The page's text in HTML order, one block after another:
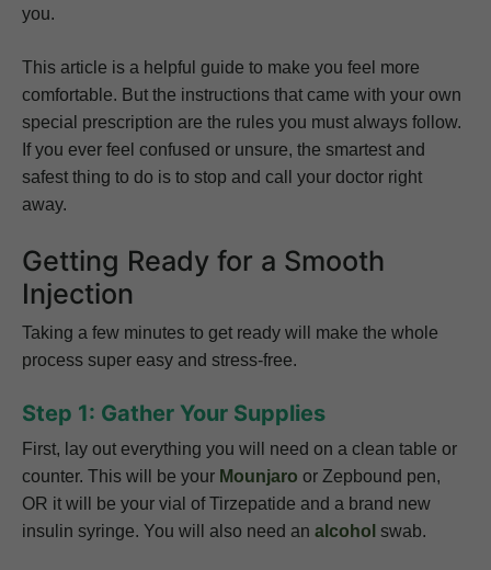
you.
This article is a helpful guide to make you feel more
comfortable. But the instructions that came with your own
special prescription are the rules you must always follow.
If you ever feel confused or unsure, the smartest and
safest thing to do is to stop and call your doctor right
away.
Getting Ready for a Smooth
Injection
Taking a few minutes to get ready will make the whole
process super easy and stress-free.
Step 1: Gather Your Supplies
First, lay out everything you will need on a clean table or
counter. This will be your Mounjaro or Zepbound pen,
OR it will be your vial of Tirzepatide and a brand new
insulin syringe. You will also need an alcohol swab.